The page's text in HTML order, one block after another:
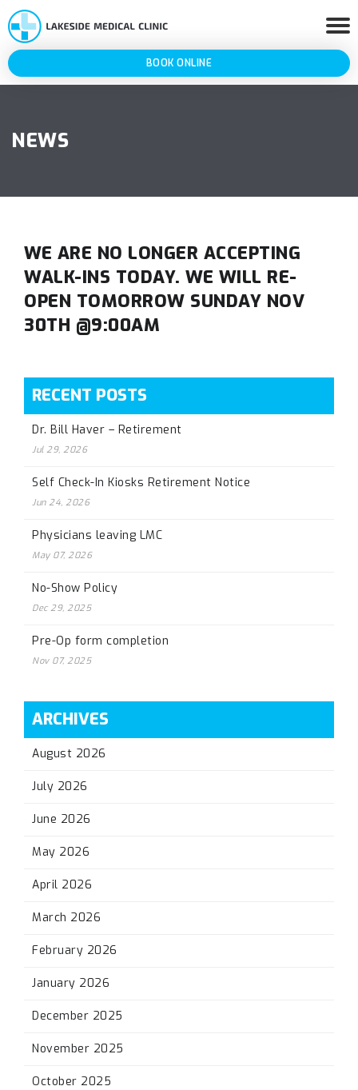
BOOK ONLINE
NEWS
WE ARE NO LONGER ACCEPTING
WALK-INS TODAY. WE WILL RE-
OPEN TOMORROW SUNDAY NOV
30TH @9:00AM
RECENT POSTS
Dr. Bill Haver – Retirement
Jul 29, 2026
Self Check-In Kiosks Retirement Notice
Jun 24, 2026
Physicians leaving LMC
May 07, 2026
No-Show Policy
Dec 29, 2025
Pre-Op form completion
Nov 07, 2025
ARCHIVES
August 2026
July 2026
June 2026
May 2026
April 2026
March 2026
February 2026
January 2026
December 2025
November 2025
October 2025